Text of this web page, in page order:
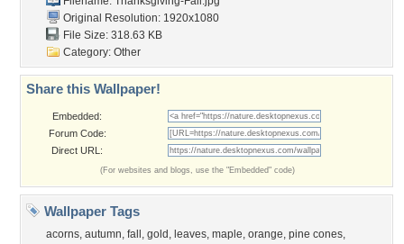
Original Resolution: 1920x1080
File Size: 318.63 KB
Category: Other
Share this Wallpaper!
Embedded:
Forum Code:
Direct URL:
(For websites and blogs, use the "Embedded" code)
Wallpaper Tags
acorns, autumn, fall , gold , leaves, maple, orange, pine cones,